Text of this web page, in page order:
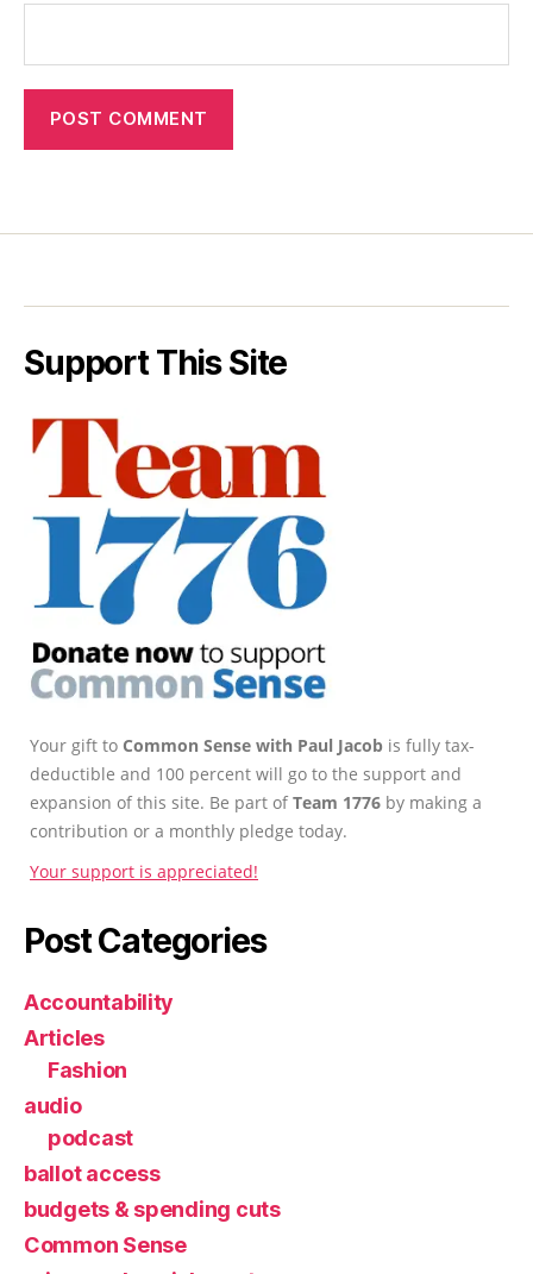
Support This Site
Your gift to Common Sense with Paul Jacob is fully tax-
deductible and 100 percent will go to the support and
expansion of this site. Be part ofTeam 1776 by making a
contribution or a monthly pledge today.
Your support is appreciated!
Post Categories
Accountability
Articles
Fashion
audio
podcast
ballot access
budgets & spending cuts
Common Sense